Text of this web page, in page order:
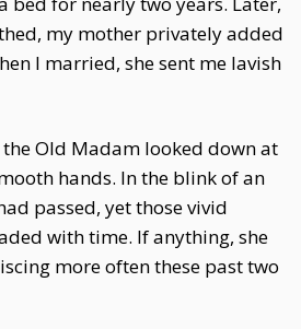
my mother privately added
I married, she sent me lavish
Old Madam looked down at
hands. In the blink of an
passed, yet those vivid
with time. If anything, she
more often these past two